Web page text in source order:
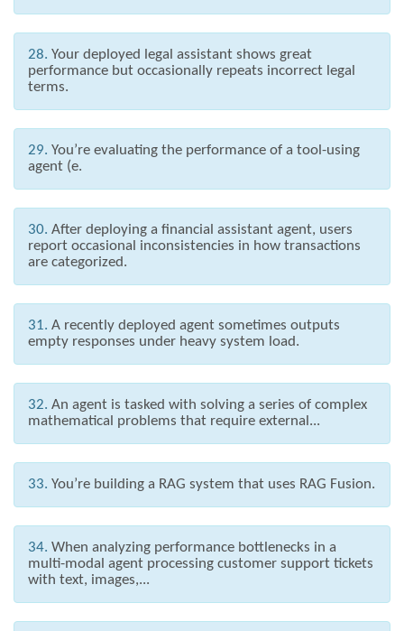
28. Your deployed legal assistant shows great
performance but occasionally repeats incorrect legal
terms.
29. You’re evaluating the performance of a tool-using
agent (e.
30. After deploying a financial assistant agent, users
report occasional inconsistencies in how transactions
are categorized.
31. A recently deployed agent sometimes outputs
empty responses under heavy system load.
32. An agent is tasked with solving a series of complex
mathematical problems that require external...
33. You’re building a RAG system that uses RAG Fusion.
34. When analyzing performance bottlenecks in a
multi-modal agent processing customer support tickets
with text, images,...